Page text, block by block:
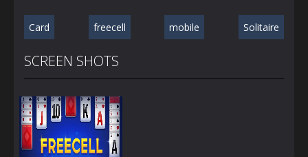
Card freecell mobile Solitaire
SCREEN SHOTS